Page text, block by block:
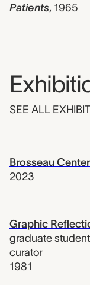
Patients, 1965
SEE ALL
Brosseau
2023
Graphic
graduate
curator
1981